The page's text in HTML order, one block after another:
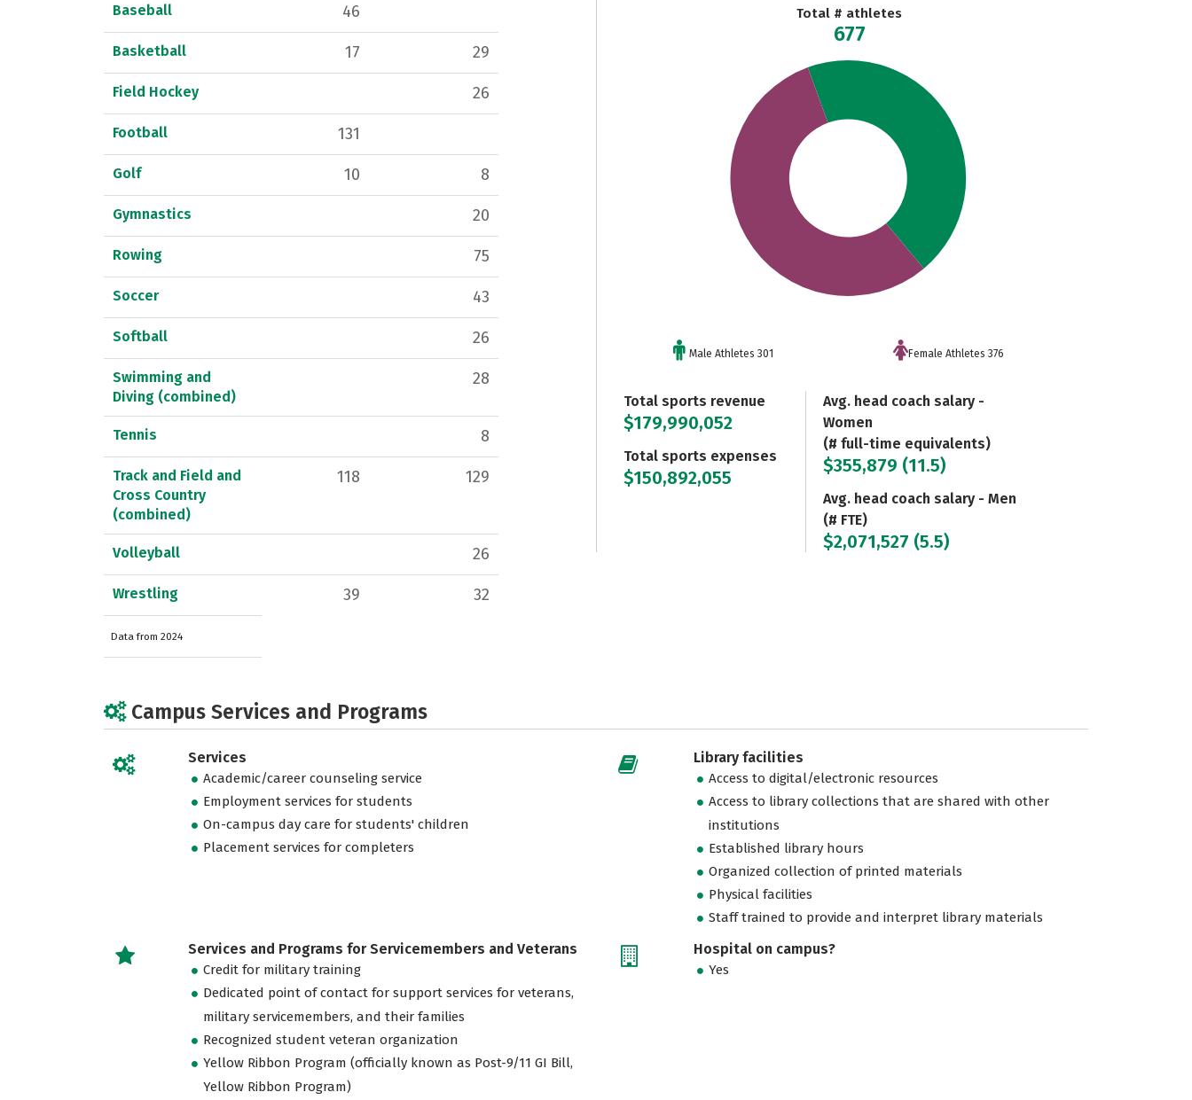
Baseball 46
Basketball 17 29
Field Hockey 26
Football 131
Golf 10 8
Gymnastics 20
Rowing 75
Soccer 43
Softball 26
Swimming and
Diving (combined)
28
Tennis 8
Track and Field and
Cross Country
(combined)
118 129
Volleyball 26
Wrestling 39 32
Data from 2024
Total # athletes
677
Male Athletes 301 Female Athletes 376
Total sports revenue
$179,990,052
Total sports expenses
$150,892,055
Avg. head coach salary -
Women
(# full-time equivalents)
$355,879 (11.5)
Avg. head coach salary - Men
(# FTE)
$2,071,527 (5.5)
Campus Services and Programs
Services
Academic/career counseling service
Employment services for students
On-campus day care for students' children
Placement services for completers
Library facilities
Access to digital/electronic resources
Access to library collections that are shared with other
institutions
Established library hours
Organized collection of printed materials
Physical facilities
Staff trained to provide and interpret library materials
Services and Programs for Servicemembers and Veterans
Credit for military training
Dedicated point of contact for support services for veterans,
military servicemembers, and their families
Recognized student veteran organization
Yellow Ribbon Program (officially known as Post-9/11 GI Bill,
Yellow Ribbon Program)
Hospital on campus?
Yes